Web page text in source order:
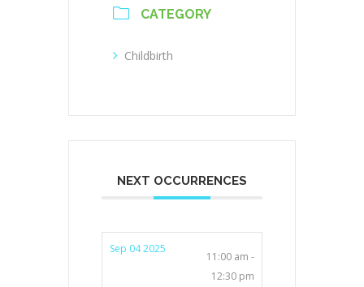
CATEGORY
Childbirth
NEXT OCCURRENCES
Sep 04 2025
11:00 am -
12:30 pm